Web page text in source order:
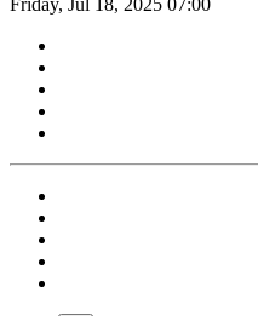
Friday, Jul 18, 2025 07:00